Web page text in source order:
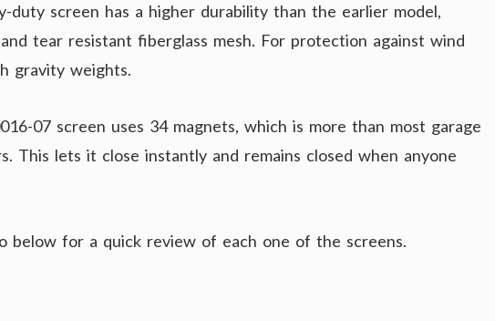
duty screen has a higher durability than the earlier model,
tear resistant fiberglass mesh. For protection against wind
gravity weights.
07 screen uses 34 magnets, which is more than most garage
This lets it close instantly and remains closed when anyone
below for a quick review of each one of the screens.